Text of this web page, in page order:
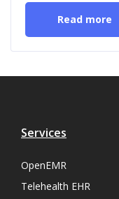
Read more
Services
OpenEMR
Telehealth EHR